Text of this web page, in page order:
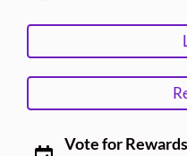
Vote for Rewards